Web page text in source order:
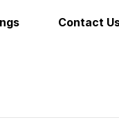
Contact